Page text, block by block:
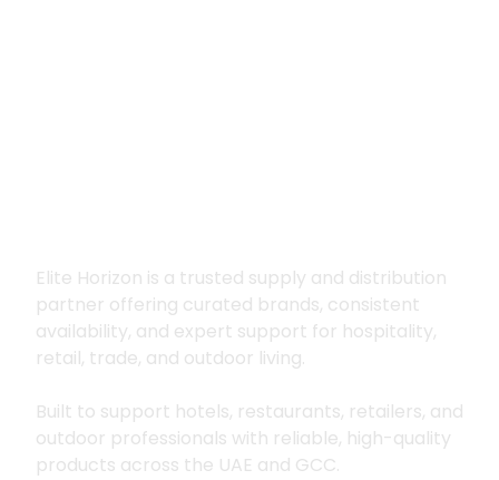
Elite Horizon is a trusted supply and distribution
partner offering curated brands, consistent
availability, and expert support for hospitality,
retail, trade, and outdoor living.
Built to support hotels, restaurants, retailers, and
outdoor professionals with reliable, high-quality
products across the UAE and GCC.